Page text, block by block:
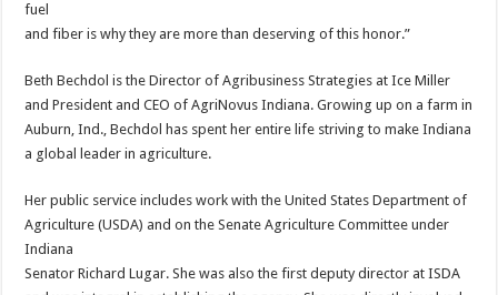
fuel
and fiber is why they are more than deserving of this honor.”
Beth Bechdol is the Director of Agribusiness Strategies at Ice Miller
and President and CEO of AgriNovus Indiana. Growing up on a farm in
Auburn, Ind., Bechdol has spent her entire life striving to make Indiana
a global leader in agriculture.
Her public service includes work with the United States Department of
Agriculture (USDA) and on the Senate Agriculture Committee under
Indiana
Senator Richard Lugar. She was also the first deputy director at ISDA